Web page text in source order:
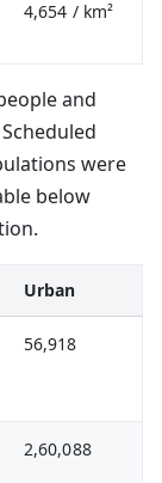
4,654 / km²
and
were
below
Urban
56,918
2,60,088